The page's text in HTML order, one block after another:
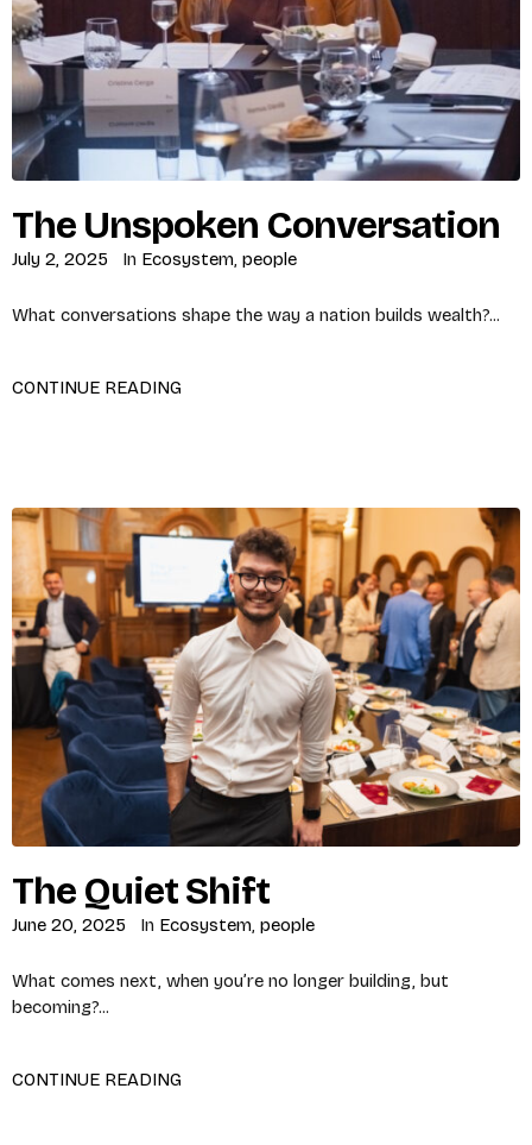
The Unspoken Conversation
July 2, 2025 In Ecosystem, people
What conversations shape the way a nation builds wealth?...
CONTINUE READING
The Quiet Shift
June 20, 2025 In Ecosystem, people
What comes next, when you’re no longer building, but
becoming?...
CONTINUE READING